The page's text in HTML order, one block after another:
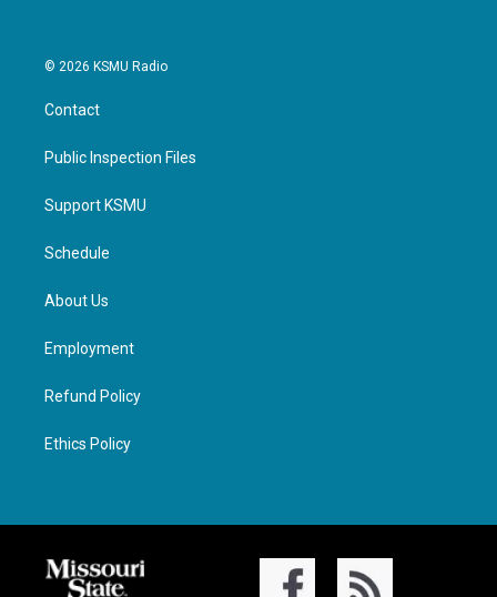
© 2026 KSMU Radio
Contact
Public Inspection Files
Support KSMU
Schedule
About Us
Employment
Refund Policy
Ethics Policy